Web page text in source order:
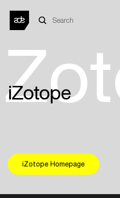
iZotope
iZotope Homepage